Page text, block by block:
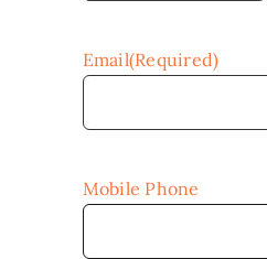
Email(Required)
Mobile Phone